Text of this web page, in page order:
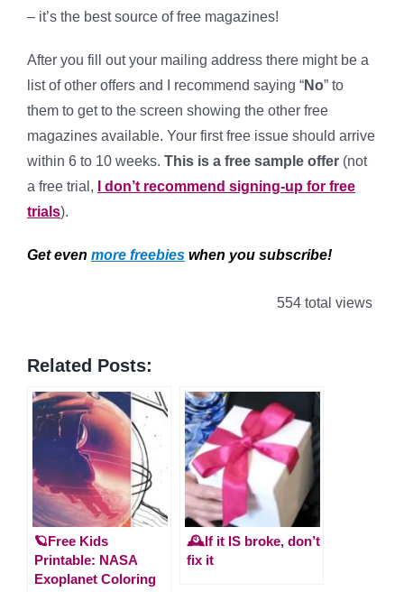
– it’s the best source of free magazines!
After you fill out your mailing address there might be a
list of other offers and I recommend saying “No” to
them to get to the screen showing the other free
magazines available. Your first free issue should arrive
within 6 to 10 weeks. This is a free sample offer (not
a free trial,
I don’t recommend signing-up for free
trials).
Get even more freebies when you subscribe!
554 total views
Related Posts:
🪐Free Kids
Printable: NASA
Exoplanet Coloring
🕰️If it IS broke, don’t
fix it